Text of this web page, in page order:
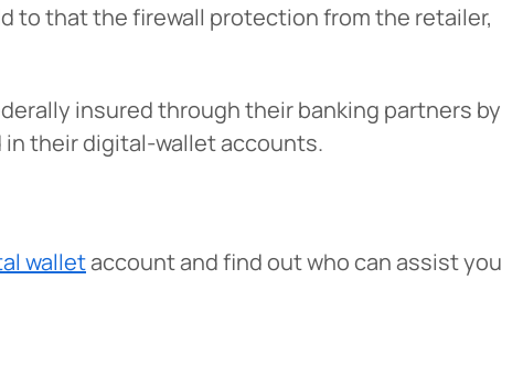
to that the firewall protection from the retailer,
insured through their banking partners by
in their digital-wallet accounts.
walletaccount and find out who can assist you